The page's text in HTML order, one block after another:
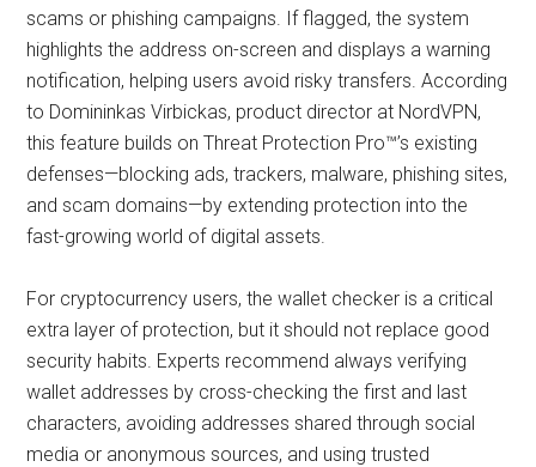
scams or phishing campaigns. If flagged, the system
highlights the address on-screen and displays a warning
notification, helping users avoid risky transfers. According
to Domininkas Virbickas, product director at NordVPN,
this feature builds on Threat Protection Pro™’s existing
defenses—blocking ads, trackers, malware, phishing sites,
and scam domains—by extending protection into the
fast-growing world of digital assets.
For cryptocurrency users, the wallet checker is a critical
extra layer of protection, but it should not replace good
security habits. Experts recommend always verifying
wallet addresses by cross-checking the first and last
characters, avoiding addresses shared through social
media or anonymous sources, and using trusted